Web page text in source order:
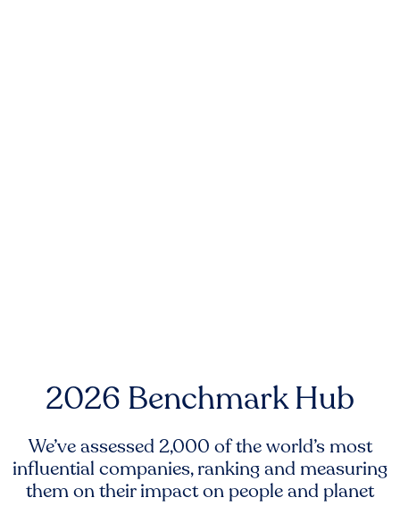
2026 Benchmark Hub
We’ve assessed 2,000 of the world’s most
influential companies, ranking and measuring
them on their impact on people and planet